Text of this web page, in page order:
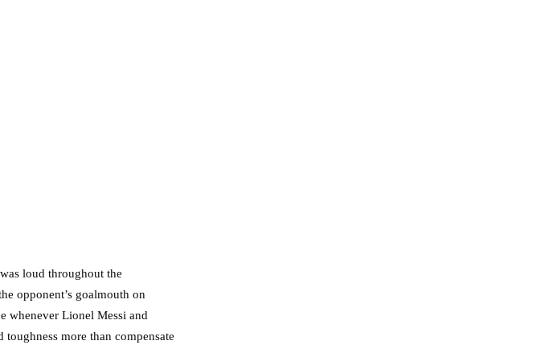
loud throughout the
opponent’s goalmouth on
whenever Lionel Messi and
more than compensate